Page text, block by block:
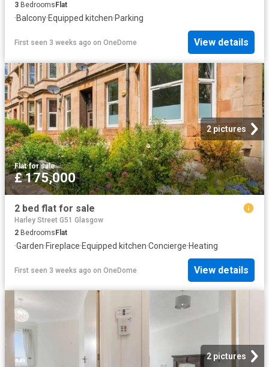
3 Bedrooms Flat
·Balcony·Equipped kitchen·Parking
First seen 3 weeks ago on OneDome View details
2 pictures
Flat·for sale
£ 175,000
2 bed flat for sale
Harley Street G51 Glasgow
2 BedroomsFlat
·Garden·Fireplace·Equipped kitchen·Concierge·Heating
First seen 3 weeks ago on OneDome View details
2 pictures